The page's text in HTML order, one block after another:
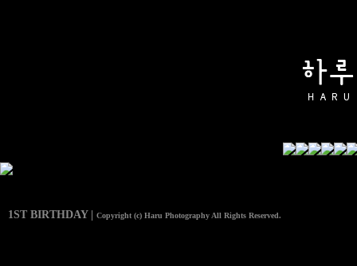
1ST BIRTHDAY | Copyright (c) Haru Photography All Rights Reserved.